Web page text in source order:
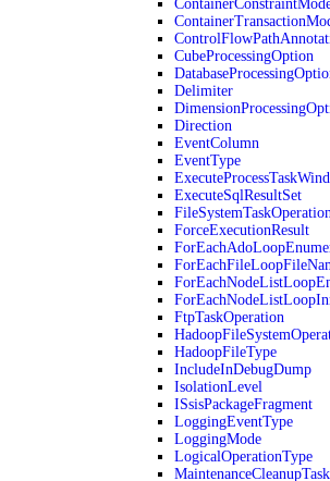
CubeProcessingOption
Delimiter
Direction
EventColumn
EventType
ExecuteSqlResultSet
ForceExecutionResult
FtpTaskOperation
HadoopFileType
IncludeInDebugDump
IsolationLevel
ISsisPackageFragment
LoggingEventType
LoggingMode
LogicalOperationType